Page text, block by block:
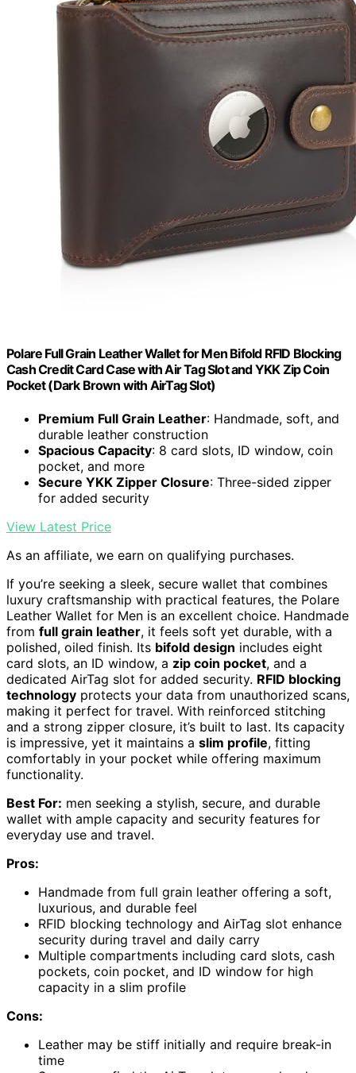
Polare Full Grain Leather Wallet for Men Bifold RFID Blocking
Cash Credit Card Case with Air Tag Slot and YKK Zip Coin
Pocket (Dark Brown with AirTag Slot)
Premium Full Grain Leather: Handmade, soft, and
durable leather construction
Spacious Capacity: 8 card slots, ID window, coin
pocket, and more
Secure YKK Zipper Closure: Three-sided zipper
for added security
View Latest Price
As an affiliate, we earn on qualifying purchases.
If you’re seeking a sleek, secure wallet that combines
luxury craftsmanship with practical features, the Polare
Leather Wallet for Men is an excellent choice. Handmade
from full grain leather, it feels soft yet durable, with a
polished, oiled finish. Its bifold design includes eight
card slots, an ID window, a zip coin pocket, and a
dedicated AirTag slot for added security. RFID blocking
technology protects your data from unauthorized scans,
making it perfect for travel. With reinforced stitching
and a strong zipper closure, it’s built to last. Its capacity
is impressive, yet it maintains a slim profile, fitting
comfortably in your pocket while offering maximum
functionality.
Best For: men seeking a stylish, secure, and durable
wallet with ample capacity and security features for
everyday use and travel.
Pros:
Handmade from full grain leather offering a soft,
luxurious, and durable feel
RFID blocking technology and AirTag slot enhance
security during travel and daily carry
Multiple compartments including card slots, cash
pockets, coin pocket, and ID window for high
capacity in a slim profile
Cons:
Leather may be stiff initially and require break-in
time